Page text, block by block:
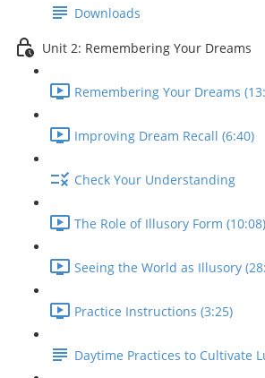
Downloads
Unit 2: Remembering Your Dreams
Remembering Your Dreams
Improving Dream Recall (6:40)
Check Your Understanding
The Role of Illusory Form (10:08)
Seeing the World as Illusory
Practice Instructions (3:25)
Daytime Practices to Cultivate